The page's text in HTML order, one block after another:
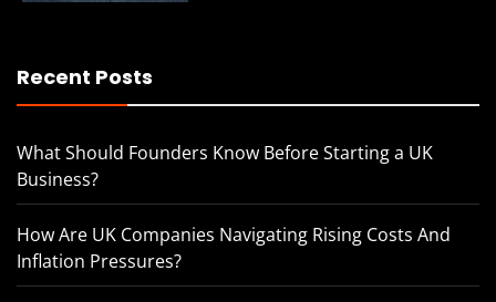
Recent Posts
What Should Founders Know Before Starting a UK
Business?
How Are UK Companies Navigating Rising Costs And
Inflation Pressures?